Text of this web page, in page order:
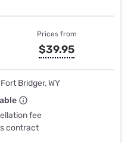
Prices from
$39.95
Bridger, WY
fee
contract